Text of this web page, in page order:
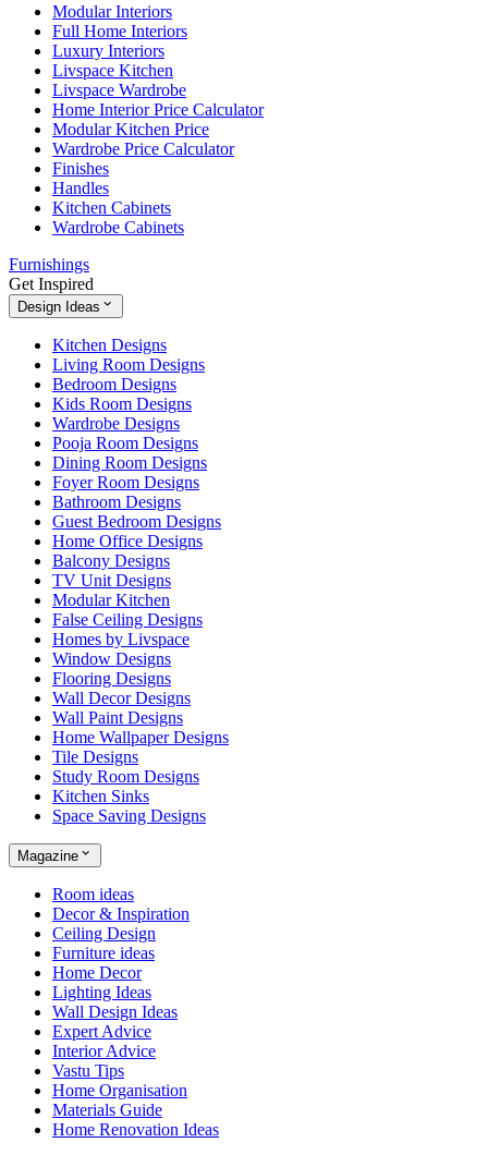
Modular Interiors
Full Home Interiors
Luxury Interiors
Livspace Kitchen
Livspace Wardrobe
Home Interior Price Calculator
Modular Kitchen Price
Wardrobe Price Calculator
Finishes
Handles
Kitchen Cabinets
Wardrobe Cabinets
Furnishings
Get Inspired
Design Ideas
Kitchen Designs
Living Room Designs
Bedroom Designs
Kids Room Designs
Wardrobe Designs
Pooja Room Designs
Dining Room Designs
Foyer Room Designs
Bathroom Designs
Guest Bedroom Designs
Home Office Designs
Balcony Designs
TV Unit Designs
Modular Kitchen
False Ceiling Designs
Homes by Livspace
Window Designs
Flooring Designs
Wall Decor Designs
Wall Paint Designs
Home Wallpaper Designs
Tile Designs
Study Room Designs
Kitchen Sinks
Space Saving Designs
Magazine
Room ideas
Decor & Inspiration
Ceiling Design
Furniture ideas
Home Decor
Lighting Ideas
Wall Design Ideas
Expert Advice
Interior Advice
Vastu Tips
Home Organisation
Materials Guide
Home Renovation Ideas